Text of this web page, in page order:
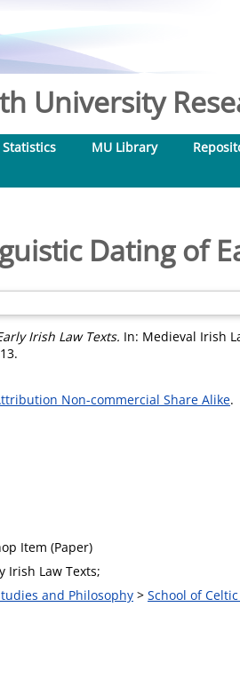
University
Statistics MU Library
Dating of
Irish Law Texts. In: Medieval Irish
Non-commercial Share Alike.
Item (Paper)
Irish Law Texts;
and Philosophy > School of